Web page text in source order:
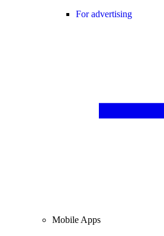
For advertising
Mobile Apps